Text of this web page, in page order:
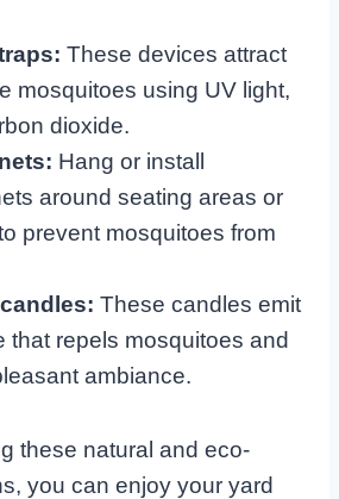
These devices attract
mosquitoes using UV light,
dioxide.
Hang or install
around seating areas or
prevent mosquitoes from
These candles emit
that repels mosquitoes and
ambiance.
these natural and eco-
you can enjoy your yard